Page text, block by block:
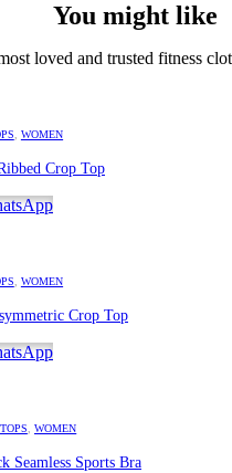
You might like
loved and trusted fitness
, WOMEN
Crop Top
, WOMEN
Crop Top
TOPS, WOMEN
Seamless Sports Bra